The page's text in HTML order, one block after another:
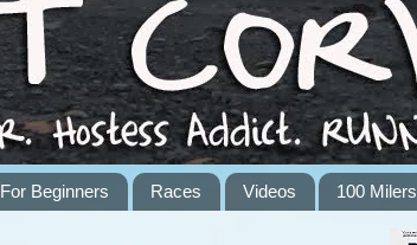
For Beginners Races Videos 100 Milers